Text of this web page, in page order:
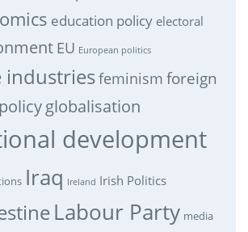
education policy electoral
EU European politics
industriesfeminism foreign
globalisation
development
Iraq Ireland Irish Politics
Labour Party media